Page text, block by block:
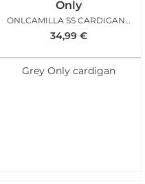
Only
ONLCAMILLA SS CARDIGAN KNT LIGHT GREY MELANGE
34,99 €
Grey Only cardigan